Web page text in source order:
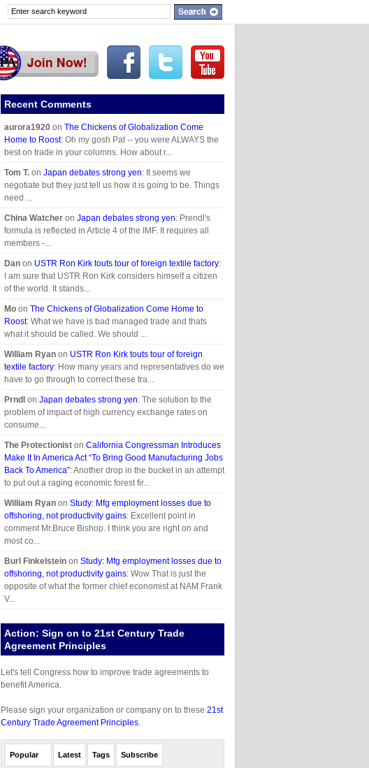
Recent Comments
aurora1920 on The Chickens of Globalization Come
Home to Roost: Oh my gosh Pat -- you were ALWAYS the
best on trade in your columns. How about r...
Tom T. on Japan debates strong yen: It seems we
negotiate but they just tell us how it is going to be. Things
need ...
China Watcher on Japan debates strong yen: Prendl's
formula is reflected in Article 4 of the IMF. It requires all
members -...
Dan on USTR Ron Kirk touts tour of foreign textile factory:
I am sure that USTR Ron Kirk considers himself a citizen
of the world. It stands...
Mo on The Chickens of Globalization Come Home to
Roost: What we have is bad managed trade and thats
what it should be called. We should ...
William Ryan on USTR Ron Kirk touts tour of foreign
textile factory: How many years and representatives do we
have to go through to correct these tra...
Prndl on Japan debates strong yen: The solution to the
problem of impact of high currency exchange rates on
consume...
The Protectionist on California Congressman Introduces
Make It In America Act “To Bring Good Manufacturing Jobs
Back To America”: Another drop in the bucket in an attempt
to put out a raging economic forest fir...
William Ryan on Study: Mfg employment losses due to
offshoring, not productivity gains: Excellent point in
comment Mr.Bruce Bishop. I think you are right on and
most co...
Burl Finkelstein on Study: Mfg employment losses due to
offshoring, not productivity gains: Wow That is just the
opposite of what the former chief economist at NAM Frank
V...
Action: Sign on to 21st Century Trade
Agreement Principles
Let's tell Congress how to improve trade agreements to
benefit America.
Please sign your organization or company on to these 21st
Century Trade Agreement Principles.
Popular Latest Tags Subscribe